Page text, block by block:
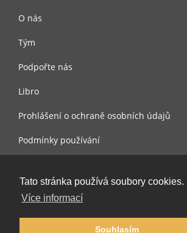
Tato stránka používá soubory cookies.
Více informací
Souhlasím
O nás
Tým
Podpořte nás
Libro
Prohlášení o ochraně osobních údajů
Podmínky používání